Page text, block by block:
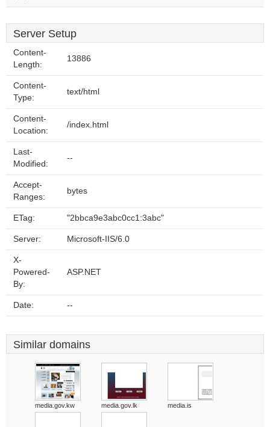
Server Setup
Content-
Length:
13886
Content-
Type:
text/html
Content-
Location:
/index.html
Last-
Modified:
--
Accept-
Ranges:
bytes
ETag: "2bbca9e3abc0cc1:3abc"
Server: Microsoft-IIS/6.0
X-
Powered-
By:
ASP.NET
Date: --
Similar domains
media.gov.kw media.gov.lk media.is